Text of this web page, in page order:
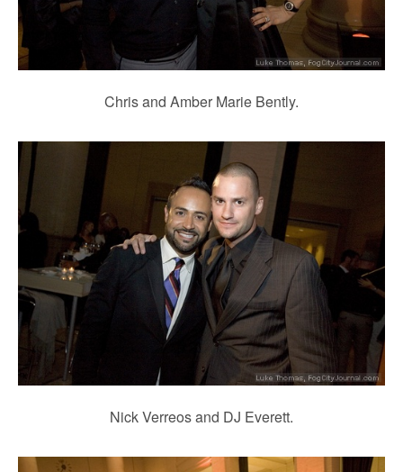
Chris and Amber Marie Bently.
Nick Verreos and DJ Everett.